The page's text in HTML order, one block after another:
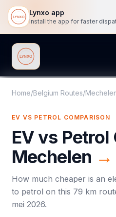
Lynxo app
Lynxo
Home/Belgium Routes/
EV VS PETROL COMPARISON
EV vs Petrol
Mechelen →
How much cheaper is an
to petrol on this 79 km
mei 2026.